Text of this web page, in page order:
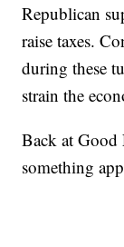
Republican
raise taxes.
during these
strain the
Back at
something